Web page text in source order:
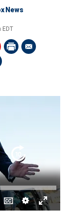
News
EDT